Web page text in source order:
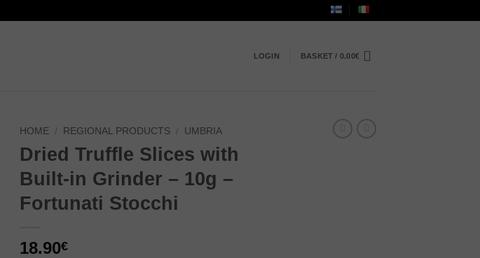
LOGIN BASKET / 0.00€
HOME / REGIONAL PRODUCTS / UMBRIA
Dried Truffle Slices with
Built-in Grinder – 10g –
Fortunati Stocchi
18.90€